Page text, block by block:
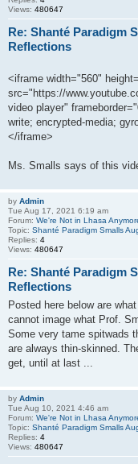
Views: 480647
Re: Shanté Paradigm
Reflections
<iframe width="560"
src="https://
video player"
write; encrypted-media;
</iframe>
Ms. Smalls says of this
by Admin
Tue Aug 17, 2021 6:19 am
Forum: We're Not in Lhasa
Topic: Shanté Paradigm Smalls
Replies: 4
Views: 480647
Re: Shanté Paradigm
Reflections
Posted here below are
cannot image what Prof.
Some very tame spitwads
are always thin-skinned.
get, until at last ...
by Admin
Tue Aug 10, 2021 4:46 am
Forum: We're Not in Lhasa
Topic: Shanté Paradigm Smalls
Replies: 4
Views: 480647